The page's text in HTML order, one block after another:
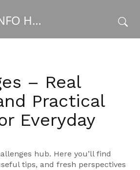
PROVISION INFO HUB
– Real
Practical
Everyday
hub. Here you’ll find
tips, and fresh perspectives